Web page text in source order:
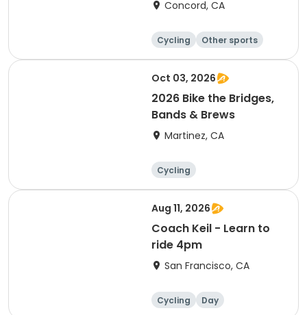
Concord, CA
Cycling
Other sports
Other recreatio
Day
Oct 03, 2026
2026 Bike the Bridges,
Bands & Brews
Martinez, CA
Cycling
Aug 11, 2026
Coach Keil - Learn to
ride 4pm
San Francisco, CA
Cycling Day